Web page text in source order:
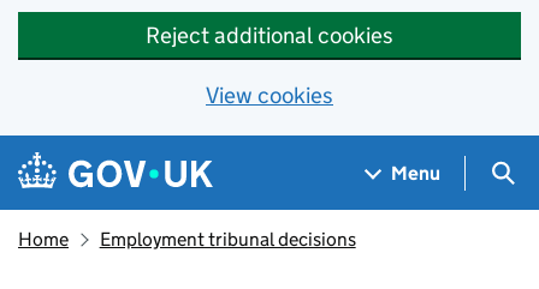
Reject additional cookies
View cookies
Skip to main content
Navigation menu
Menu
Home Employment tribunal decisions